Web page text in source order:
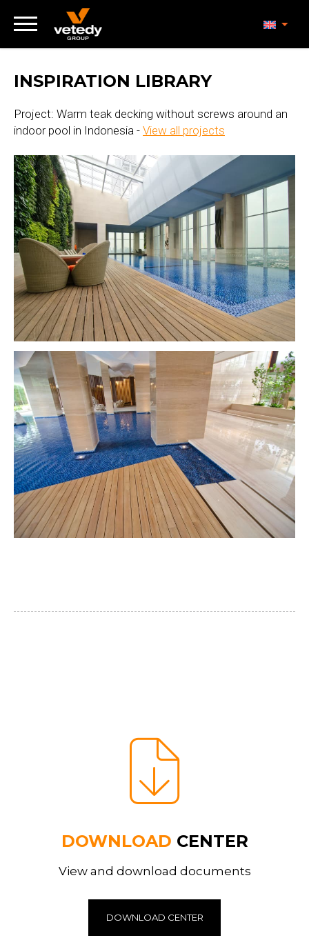
INSPIRATION LIBRARY
Project: Warm teak decking without screws around an
indoor pool in Indonesia - View all projects
DOWNLOAD CENTER
View and download documents
DOWNLOAD CENTER